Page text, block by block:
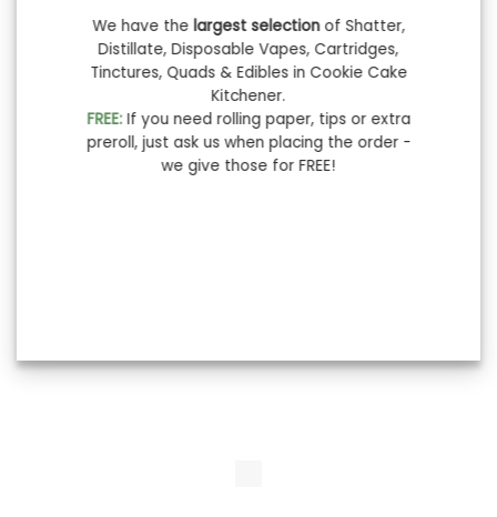
We have the largest selectionof Shatter,
Distillate, Disposable Vapes, Cartridges,
Tinctures, Quads & Edibles in Cookie Cake
Kitchener.
FREE:If you need rolling paper, tips or extra
preroll, just ask us when placing the order -
we give those for FREE!